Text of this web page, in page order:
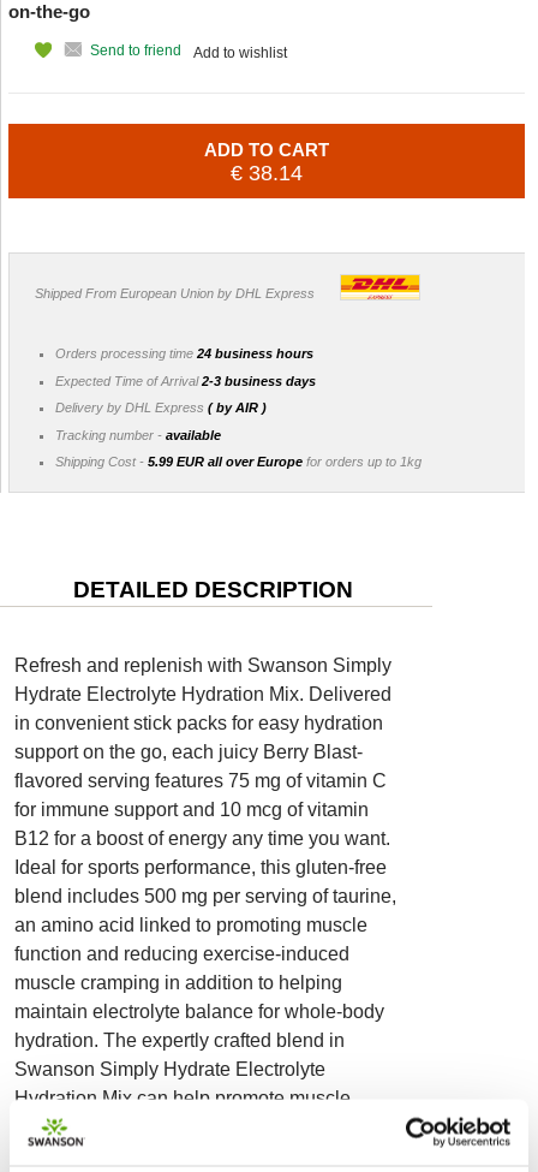
on-the-go
Add to wishlist
Send to friend
ADD TO CART
€ 38.14
Shipped From European Union by DHL Express
Orders processing time 24 business hours
Expected Time of Arrival2-3 business days
Delivery by DHL Express ( by AIR )
Tracking number - available
Shipping Cost - 5.99 EUR all over Europe for orders up to 1kg
DETAILED DESCRIPTION
Refresh and replenish with Swanson Simply
Hydrate Electrolyte Hydration Mix. Delivered
in convenient stick packs for easy hydration
support on the go, each juicy Berry Blast-
flavored serving features 75 mg of vitamin C
for immune support and 10 mcg of vitamin
B12 for a boost of energy any time you want.
Ideal for sports performance, this gluten-free
blend includes 500 mg per serving of taurine,
an amino acid linked to promoting muscle
function and reducing exercise-induced
muscle cramping in addition to helping
maintain electrolyte balance for whole-body
hydration. The expertly crafted blend in
Swanson Simply Hydrate Electrolyte
Hydration Mix can help promote muscle
comfort after activity. Featuring a greater